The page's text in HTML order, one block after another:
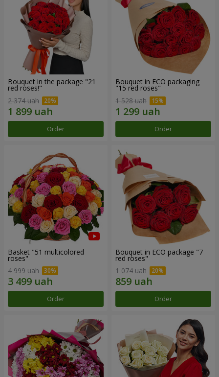
Bouquet in the package "21
red roses!"
2 374 uah
Order
Bouquet in ECO packaging
"15 red roses"
1 528 uah
Order
Basket "51 multicolored
roses"
4 999 uah
Order
Bouquet in ECO package "7
red roses"
1 074 uah
Order